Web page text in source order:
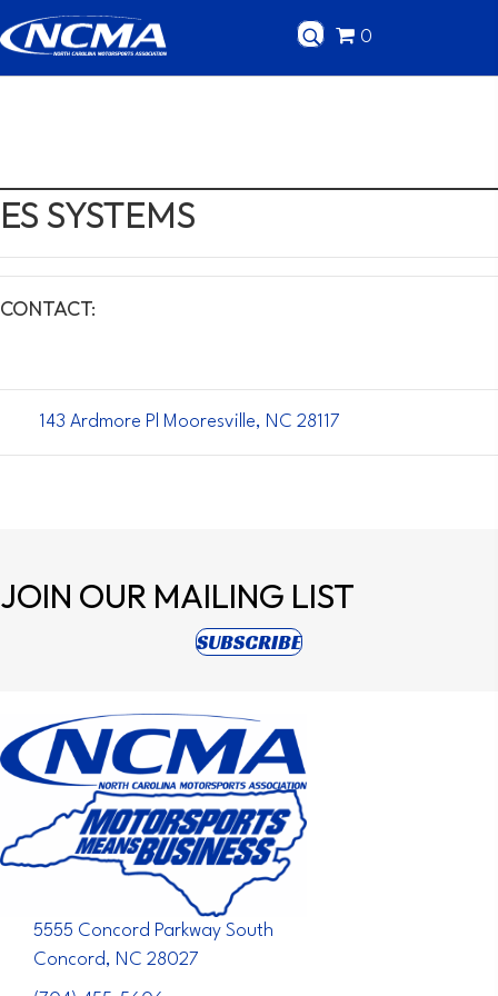
0
ES SYSTEMS
CONTACT:
143 Ardmore Pl Mooresville, NC 28117
JOIN OUR MAILING LIST
SUBSCRIBE(opens in new tab)
5555 Concord Parkway South
Concord, NC 28027